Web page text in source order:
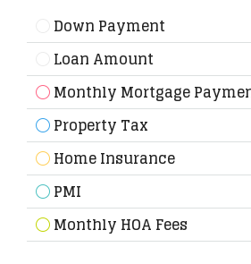
Down Payment
Loan Amount
Monthly Mortgage
Property Tax
Home Insurance
PMI
Monthly HOA Fees